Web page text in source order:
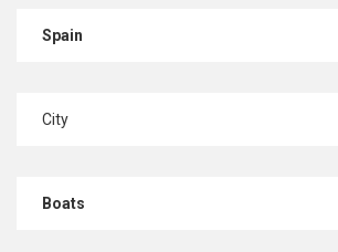
Spain
City
Boats